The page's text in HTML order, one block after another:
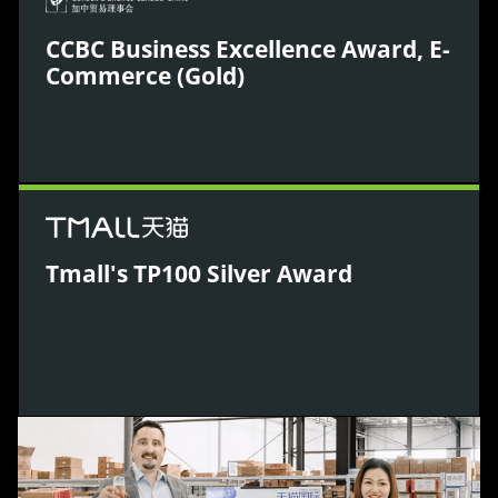
CCBC Business Excellence Award, E-
Commerce (Gold)
WPIC was awarded for driving global business
growth through innovative e-commerce execution
in China.
Tmall's TP100 Silver Award
Acknowledged by Tmall for operational excellence
and results delivered for global brands in China.